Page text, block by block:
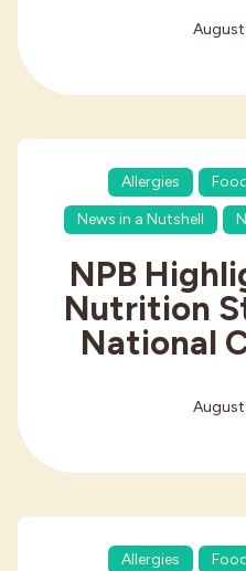
Allergies
News in a Nutshell
NPB
Nutrition
National
Allergies